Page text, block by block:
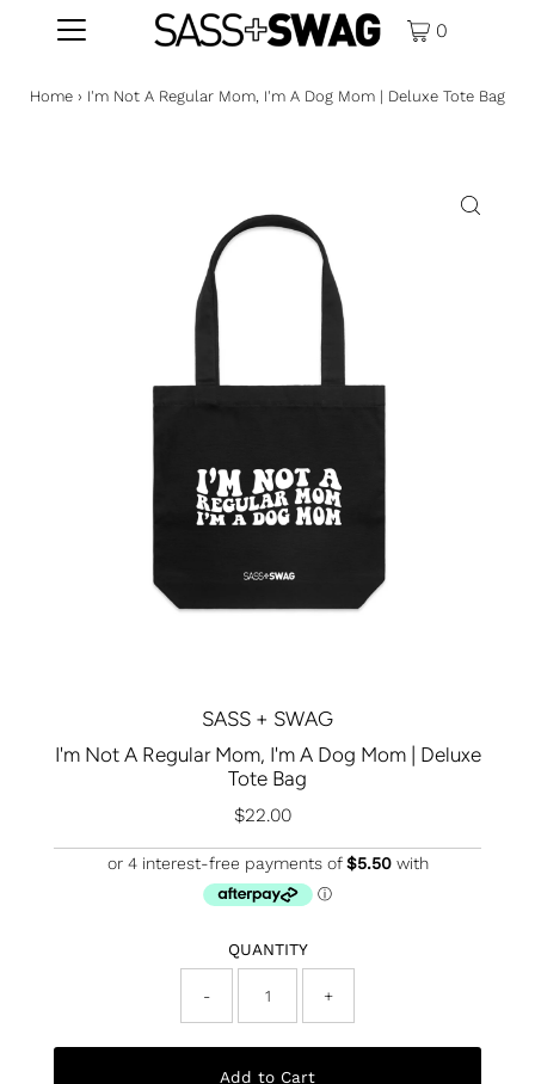
0
Home › I'm Not A Regular Mom, I'm A Dog Mom | Deluxe Tote Bag
SASS + SWAG
I'm Not A Regular Mom, I'm A Dog Mom | Deluxe
Tote Bag
Regular
$22.00
QUANTITY
- +